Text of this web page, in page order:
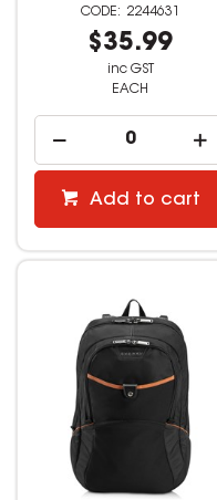
2244631
$35.99
inc GST
EACH
Add to cart